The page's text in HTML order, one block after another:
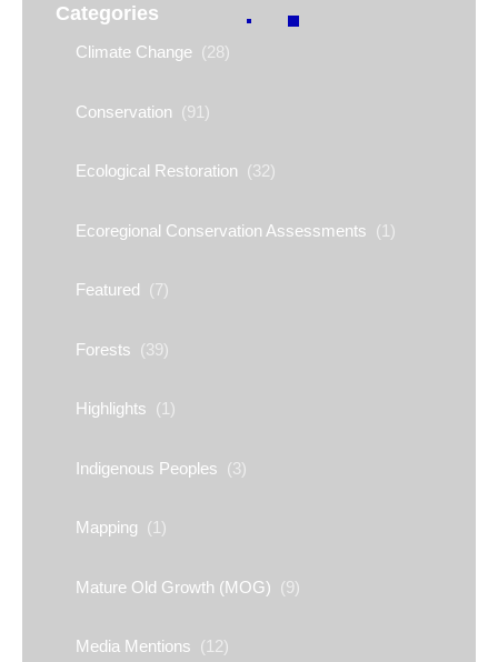
Categories
Climate Change (28)
Conservation (91)
Ecological Restoration (32)
Ecoregional Conservation Assessments (1)
Featured (7)
Forests (39)
Highlights (1)
Indigenous Peoples (3)
Mapping (1)
Mature Old Growth (MOG) (9)
Media Mentions (12)